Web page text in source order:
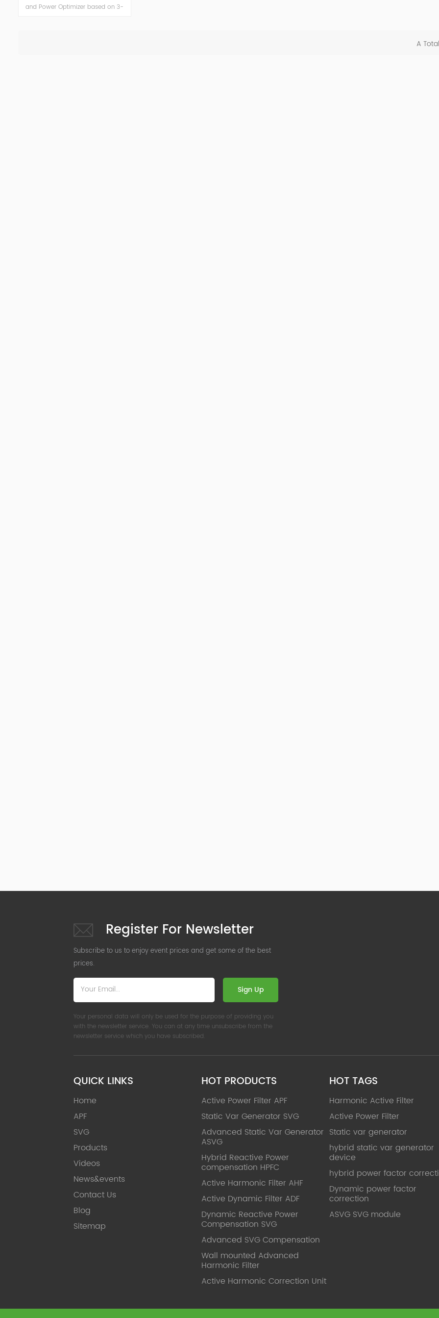
and Power Optimizer based on 3-
A
Register For Newsletter
Subscribe to us to enjoy event prices and get some of the best
prices.
Sign Up
Your personal data will only be used for the purpose of providing you
with the newsletter service. You can at any time unsubscribe from the
newsletter service which you have subscribed.
QUICK LINKS
Home
APF
SVG
Products
Videos
News&events
Contact Us
Blog
Sitemap
HOT PRODUCTS
Active Power Filter APF
Static Var Generator SVG
Advanced Static Var Generator
ASVG
Hybrid Reactive Power
compensation HPFC
Active Harmonic Filter AHF
Active Dynamic Filter ADF
Dynamic Reactive Power
Compensation SVG
Advanced SVG Compensation
Wall mounted Advanced
Harmonic Filter
Active Harmonic Correction Unit
HOT TAGS
Harmonic Active Filter
Active Power Filter
Static var generator
hybrid static var generator
device
hybrid power factor
Dynamic power factor
correction
ASVG SVG module